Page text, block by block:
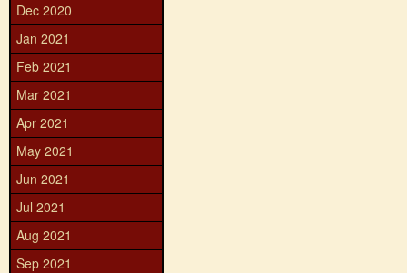
Dec 2020
Jan 2021
Feb 2021
Mar 2021
Apr 2021
May 2021
Jun 2021
Jul 2021
Aug 2021
Sep 2021